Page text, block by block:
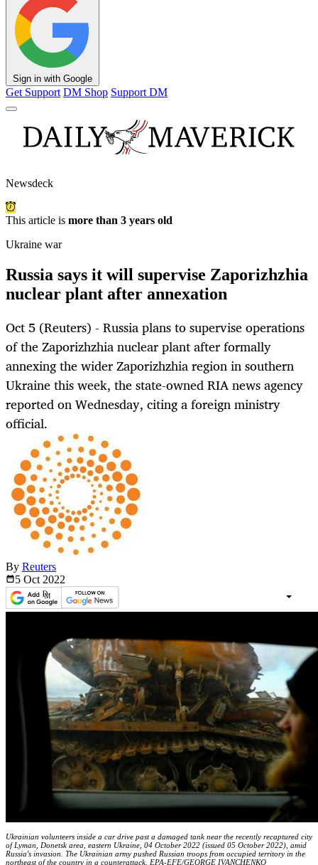
Sign in with Google
Get Support DM Shop Support DM
Newsdeck
This article is more than 3 years old
Ukraine war
Russia says it will supervise Zaporizhzhia
nuclear plant after annexation
Oct 5 (Reuters) - Russia plans to supervise operations
of the Zaporizhzhia nuclear plant after formally
annexing the wider Zaporizhzhia region in southern
Ukraine this week, the state-owned RIA news agency
reported on Wednesday, citing a foreign ministry
official.
By Reuters
5 Oct 2022
Ukrainian volunteers inside a car drive past a damaged tank near the recently recaptured city
of Lyman, Donetsk area, eastern Ukraine, 04 October 2022 (issued 05 October 2022), amid
Russia's invasion. The Ukrainian army pushed Russian troops from occupied territory in the
northeast of the country in a counterattack. EPA-EFE/GEORGE IVANCHENKO